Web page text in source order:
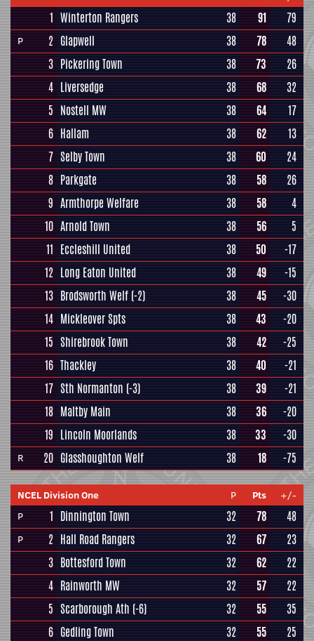
1 Winterton Rangers 38 91 79
P 2 Glapwell 38 78
48
3 Pickering Town 38 73
26
4 Liversedge 38 68
32
5 Nostell MW 38 64
17
6 Hallam 38 62
13
7 Selby Town 38 60
24
8 Parkgate 38 58
26
9 Armthorpe Welfare 38 58
4
10 Arnold Town 38 56
5
11 Eccleshill United 38 50
-17
12 Long Eaton United 38 49
-15
13 Brodsworth Welf (-2) 38 45
-30
14 Mickleover Spts 38 43
-20
15 Shirebrook Town 38 42
-25
16 Thackley 38 40
-21
17 Sth Normanton (-3) 38 39
-21
18 Maltby Main 38 36
-20
19 Lincoln Moorlands 38 33 -30
R 20 Glasshoughton Welf 38 18 -75
NCEL Division One P Pts
+/-
P
1 Dinnington Town 32 78 48
P 2 Hall Road Rangers 32 67
23
3 Bottesford Town 32 62
22
4 Rainworth MW 32 57
22
5 Scarborough Ath (-6) 32 55
35
6 Gedling Town 32 55
25